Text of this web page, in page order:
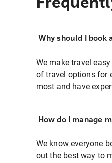
Why should I book
We make travel
of travel options for
most and have
How do I manage
We know everyone
out the best way to